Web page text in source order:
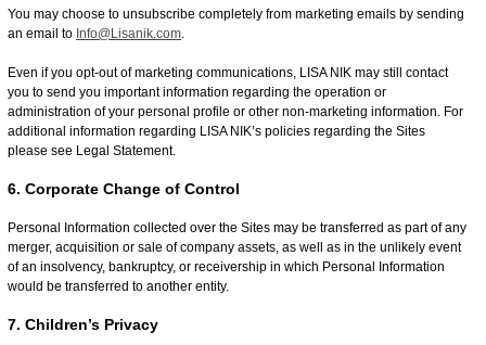
You may choose to unsubscribe completely from marketing emails by sending
an email to Info@Lisanik.com
Even if you opt-out of marketing communications, LISA NIK may still contact
you to send you important information regarding the operation or
administration of your personal profile or other non-marketing information. For
additional information regarding LISA NIK’s policies regarding the Sites
please see Legal Statement.
6. Corporate Change of Control
Personal Information collected over the Sites may be transferred as part of any
merger, acquisition or sale of company assets, as well as in the unlikely event
of an insolvency, bankruptcy, or receivership in which Personal Information
would be transferred to another entity.
7. Children’s Privacy